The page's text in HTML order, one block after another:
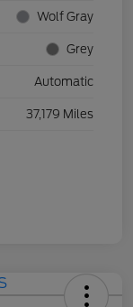
Wolf Gray
Grey
Automatic
37,179 Miles